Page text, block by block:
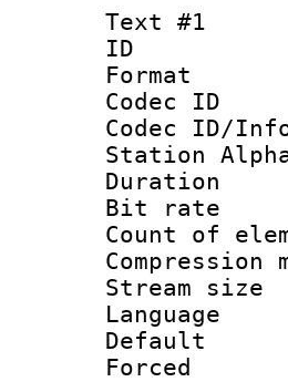
Text #1
Codec
Station
Bit
Count